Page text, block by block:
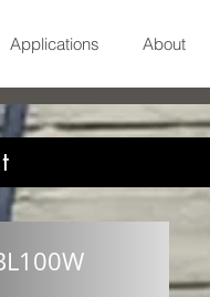
Applications About